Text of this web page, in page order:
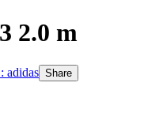
2.0 m
adidas Share